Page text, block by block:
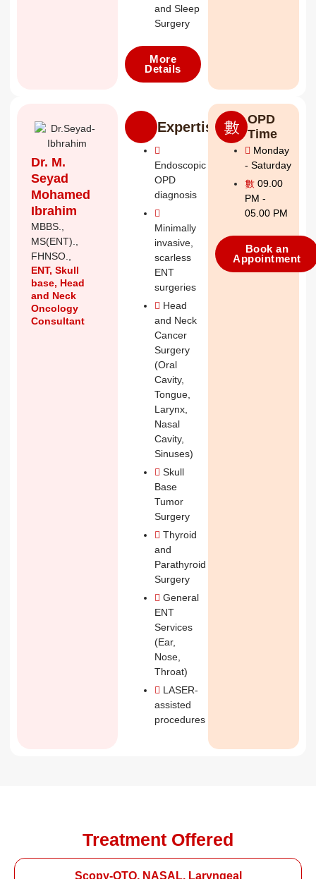
and Sleep
Surgery
More
Details
Dr. M.
Seyad
Mohamed
Ibrahim
MBBS.,
MS(ENT).,
FHNSO.,
ENT, Skull
base, Head
and Neck
Oncology
Consultant
Expertise
Endoscopic
OPD
diagnosis
Minimally
invasive,
scarless
ENT
surgeries
Head
and Neck
Cancer
Surgery
(Oral
Cavity,
Tongue,
Larynx,
Nasal
Cavity,
Sinuses)
Skull
Base
Tumor
Surgery
Thyroid
and
Parathyroid
Surgery
General
ENT
Services
(Ear,
Nose,
Throat)
LASER-
assisted
procedures
OPD
Time
Monday
- Saturday
09.00
PM -
05.00 PM
Book an
Appointment
Treatment Offered
Scopy-OTO, NASAL, Laryngeal